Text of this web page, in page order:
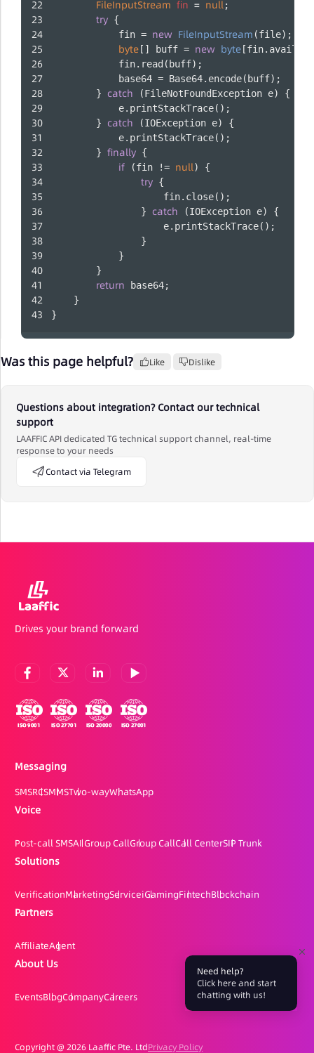
FileInputStream fin = null;
try {
            fin =
new FileInputStream (file);
byte [] buff = new byte
            fin.read(buff);
            base64 = Base64.encode(buff);
        }
catch (FileNotFoundException e) {
            e.printStackTrace();
        }
catch (IOException e) {
            e.printStackTrace();
        }
finally {
if (fin != null) {
try {
                    fin.close();
                }
catch (IOException e) {
                    e.printStackTrace();
                }
            }
        }
return base64;
    }
}
Was this page helpful? Like Dislike
Questions about integration? Contact our technical
support
LAAFFIC API dedicated TG technical support channel, real-time
response to your needs
Contact via Telegram
Drives your brand forward
Messaging
SMSRCSMMSTwo-wayWhatsApp
Voice
Post-call SMSAI Group CallGroup CallCall CenterSIP Trunk
Solutions
VerificationMarketingServiceiGamingFintechBlockchain
Partners
AffiliateAgent
About Us
EventsBlogCompanyCareers
Copyright @2026 Laaffic Pte. LtdPrivacy Policy
Need help?
Click here and start
chatting with us!